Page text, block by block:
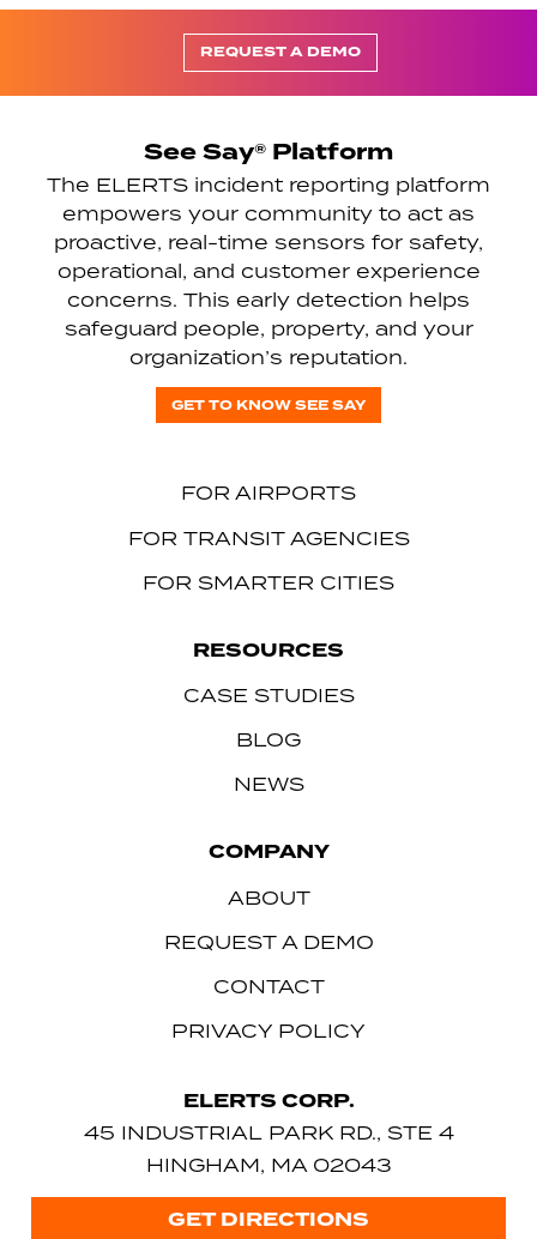
REQUEST A DEMO
See Say® Platform
The ELERTS incident reporting platform
empowers your community to act as
proactive, real-time sensors for safety,
operational, and customer experience
concerns. This early detection helps
safeguard people, property, and your
organization’s reputation.
GET TO KNOW SEE SAY
FOR AIRPORTS
FOR TRANSIT AGENCIES
FOR SMARTER CITIES
RESOURCES
CASE STUDIES
BLOG
NEWS
COMPANY
ABOUT
REQUEST A DEMO
CONTACT
PRIVACY POLICY
ELERTS CORP.
45 INDUSTRIAL PARK RD., STE 4
HINGHAM, MA 02043
GET DIRECTIONS